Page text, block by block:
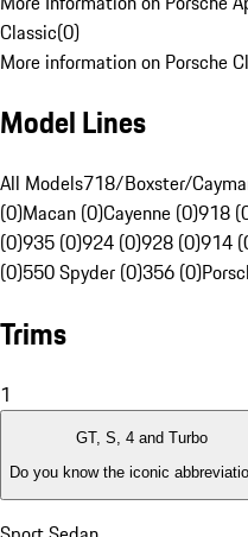
Classic(0)
More information on Porsche
Model Lines
All Models718/Boxster/
(0)Macan (0)Cayenne (0)918
(0)935 (0)924 (0)928 (0)914
(0)550 Spyder (0)356 (0)
Trims
1
GT, S, 4 and Turbo
Do you know the iconic